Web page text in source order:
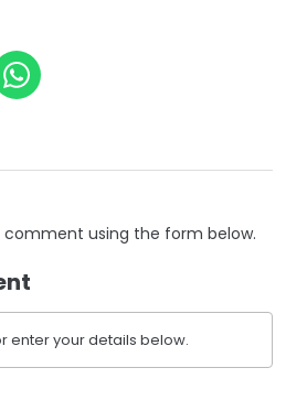
using the form below.
enter your details below.